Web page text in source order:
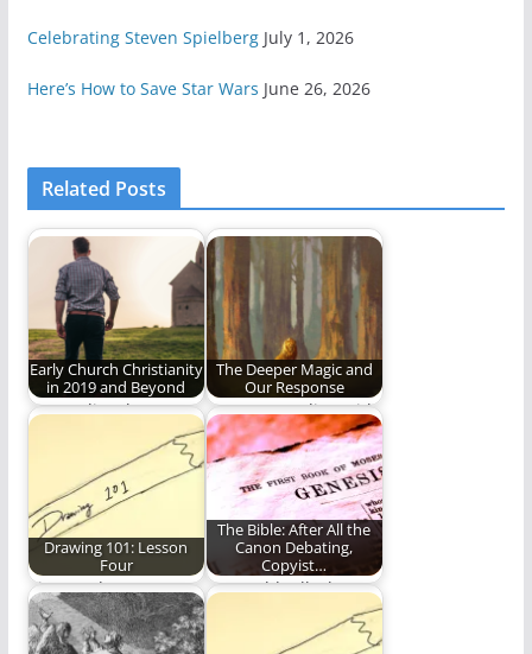
Celebrating Steven Spielberg July 1, 2026
Here’s How to Save Star Wars June 26, 2026
Related Posts
Early Church Christianity
in 2019 and Beyond
How to live the
Christian life in 2019
The Deeper Magic and
Our Response
Am I responding with
humility, joy and
obedience when the…
Drawing 101: Lesson
Four
Time to draw some
flowers!
The Bible: After All the
Canon Debating,
Copyist…
We could talk about
the Bible all day and